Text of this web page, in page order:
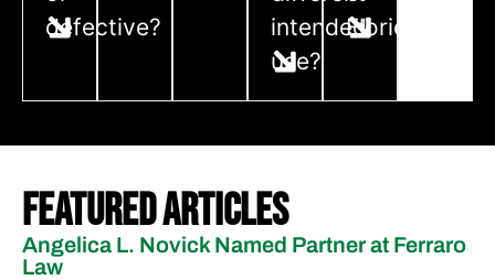
defective?
intended
use?
Florida?
Featured Articles
Angelica L. Novick Named Partner at Ferraro
Law